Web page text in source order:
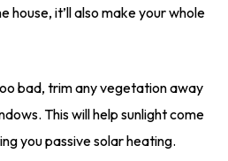
house, it’ll also make your whole
bad, trim any vegetation away
This will help sunlight come
you passive solar heating.